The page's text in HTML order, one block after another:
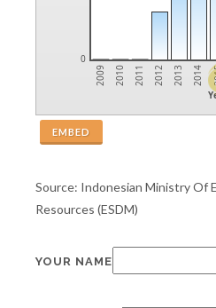
0
2009 2010 2011 2012 2013 2014
EMBED
Source: Indonesian Ministry Of
Resources (ESDM)
YOUR NAME